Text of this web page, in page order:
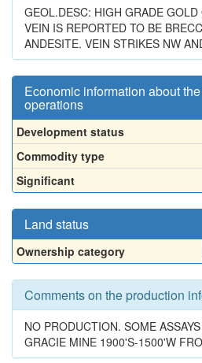
GEOL.DESC: HIGH GRADE
VEIN IS REPORTED TO BE
ANDESITE. VEIN STRIKES NW
Economic information about
operations
Development status
Commodity type
Significant
Land status
Ownership category
Comments on the production
NO PRODUCTION. SOME
GRACIE MINE 1900'S-1500'W